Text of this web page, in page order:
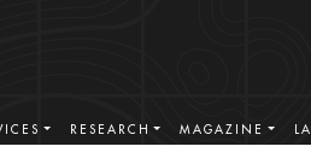
RESEARCH MAGAZINE